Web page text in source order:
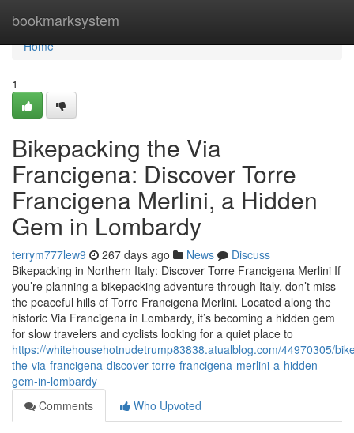
bookmarksystem
Home
Home
1
Bikepacking the Via
Francigena: Discover Torre
Francigena Merlini, a Hidden
Gem in Lombardy
terrym777lew9 267 days ago News
Discuss
Bikepacking in Northern Italy: Discover Torre Francigena Merlini If
you’re planning a bikepacking adventure through Italy, don’t miss
the peaceful hills of Torre Francigena Merlini. Located along the
historic Via Francigena in Lombardy, it’s becoming a hidden gem
for slow travelers and cyclists looking for a quiet place to
https://whitehousehotnudetrump83838.atualblog.com/44970305/
the-via-francigena-discover-torre-francigena-merlini-a-hidden-
gem-in-lombardy
Comments
Who Upvoted